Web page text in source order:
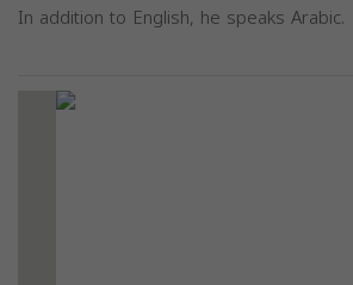
In addition to English, he speaks Arabic.